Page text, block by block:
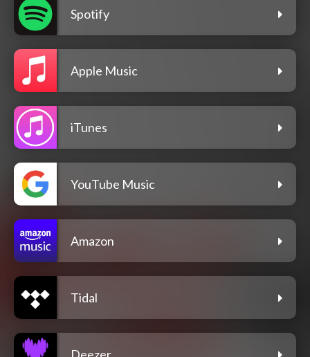
Spotify
Apple Music
iTunes
YouTube Music
Amazon
Tidal